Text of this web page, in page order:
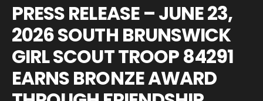
PRESS RELEASE – JUNE 23,
2026 SOUTH BRUNSWICK
GIRL SCOUT TROOP 84291
EARNS BRONZE AWARD